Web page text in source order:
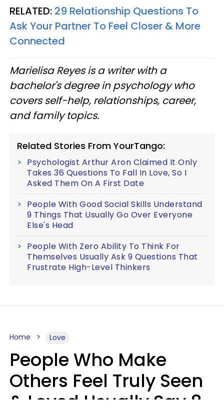
RELATED: 29 Relationship Questions To
Ask Your Partner To Feel Closer & More
Connected
Marielisa Reyes is a writer with a
bachelor's degree in psychology who
covers self-help, relationships, career,
and family topics.
Related Stories From YourTango:
Psychologist Arthur Aron Claimed It Only
Takes 36 Questions To Fall In Love, So I
Asked Them On A First Date
People With Good Social Skills Understand
9 Things That Usually Go Over Everyone
Else's Head
People With Zero Ability To Think For
Themselves Usually Ask 9 Questions That
Frustrate High-Level Thinkers
Home Love
People Who Make
Others Feel Truly Seen
& Loved Usually Say 8